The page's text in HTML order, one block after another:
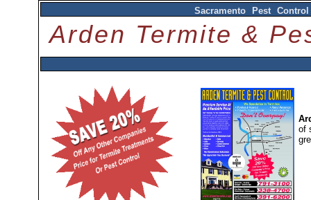
Sacramento Pest
Arden Termite &
of